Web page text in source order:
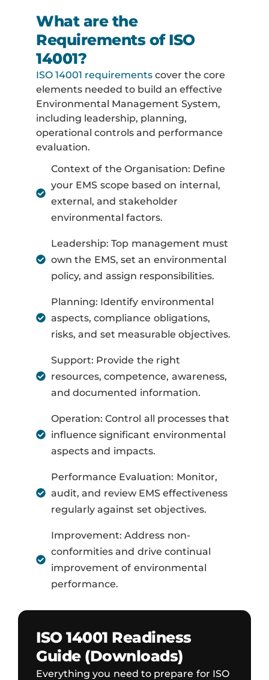
What are the
Requirements of ISO
14001?
ISO 14001 requirements cover the core
elements needed to build an effective
Environmental Management System,
including leadership, planning,
operational controls and performance
evaluation.
Context of the Organisation: Define
your EMS scope based on internal,
external, and stakeholder
environmental factors.
Leadership: Top management must
own the EMS, set an environmental
policy, and assign responsibilities.
Planning: Identify environmental
aspects, compliance obligations,
risks, and set measurable objectives.
Support: Provide the right
resources, competence, awareness,
and documented information.
Operation: Control all processes that
influence significant environmental
aspects and impacts.
Performance Evaluation: Monitor,
audit, and review EMS effectiveness
regularly against set objectives.
Improvement: Address non-
conformities and drive continual
improvement of environmental
performance.
ISO 14001 Readiness
Guide (Downloads)
Everything you need to prepare for ISO